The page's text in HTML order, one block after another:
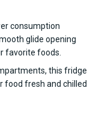
consumption
glide opening
favorite foods.
this fridge
food fresh and chilled